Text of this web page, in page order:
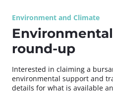
Environment and Climate
round-up
Interested in claiming a
environmental support and
details for what is available